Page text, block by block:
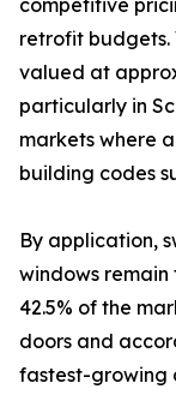
competitive
retrofit budgets.
valued at
particularly in
markets where
building codes
By application,
windows
42.5% of the
doors and
fastest-growing